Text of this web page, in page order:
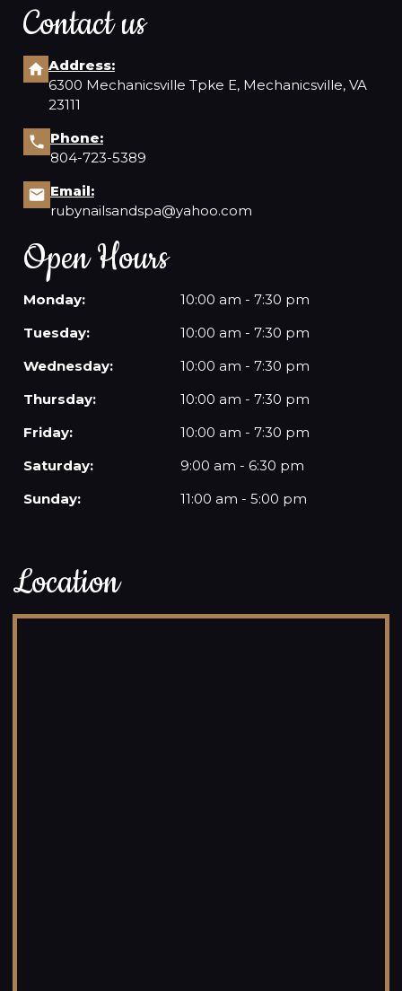
Contact us
Address:
6300 Mechanicsville Tpke E, Mechanicsville, VA
23111
Phone:
804-723-5389
Email:
rubynailsandspa@yahoo.com
Open Hours
Monday:
10:00 am - 7:30 pm
Tuesday:
10:00 am - 7:30 pm
Wednesday:
10:00 am - 7:30 pm
Thursday:
10:00 am - 7:30 pm
Friday:
10:00 am - 7:30 pm
Saturday:
9:00 am - 6:30 pm
Sunday:
11:00 am - 5:00 pm
Location